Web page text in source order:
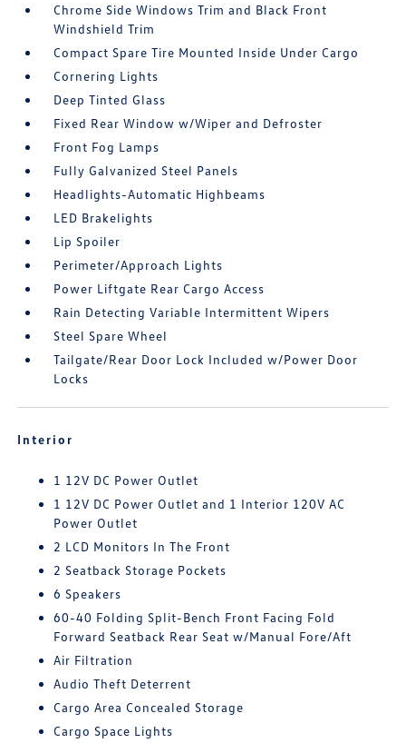
Chrome Side Windows Trim and Black Front
Windshield Trim
Compact Spare Tire Mounted Inside Under Cargo
Cornering Lights
Deep Tinted Glass
Fixed Rear Window w/Wiper and Defroster
Front Fog Lamps
Fully Galvanized Steel Panels
Headlights-Automatic Highbeams
LED Brakelights
Lip Spoiler
Perimeter/Approach Lights
Power Liftgate Rear Cargo Access
Rain Detecting Variable Intermittent Wipers
Steel Spare Wheel
Tailgate/Rear Door Lock Included w/Power Door
Locks
Interior
1 12V DC Power Outlet
1 12V DC Power Outlet and 1 Interior 120V AC
Power Outlet
2 LCD Monitors In The Front
2 Seatback Storage Pockets
6 Speakers
60-40 Folding Split-Bench Front Facing Fold
Forward Seatback Rear Seat w/Manual Fore/Aft
Air Filtration
Audio Theft Deterrent
Cargo Area Concealed Storage
Cargo Space Lights